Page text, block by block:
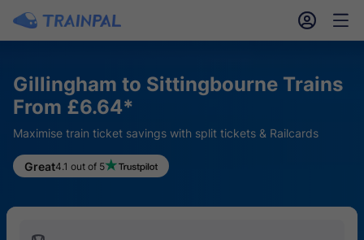
󱎓 󱒨
Gillingham to Sittingbourne Trains
From £6.64*
Maximise train ticket savings with split tickets & Railcards
Great4.1 out of 5